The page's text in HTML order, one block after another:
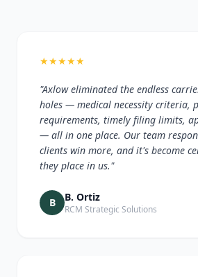
★★★★★
"Axlow eliminated the endless
holes — medical necessity criteria,
requirements, timely filing limits,
— all in one place. Our team
clients win more, and it's become
they place in us."
B B. Ortiz
RCM Strategic Solutions